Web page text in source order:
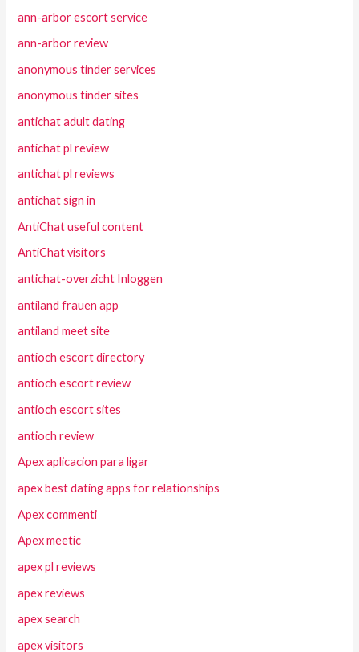
ann-arbor escort service
ann-arbor review
anonymous tinder services
anonymous tinder sites
antichat adult dating
antichat pl review
antichat pl reviews
antichat sign in
AntiChat useful content
AntiChat visitors
antichat-overzicht Inloggen
antiland frauen app
antiland meet site
antioch escort directory
antioch escort review
antioch escort sites
antioch review
Apex aplicacion para ligar
apex best dating apps for relationships
Apex commenti
Apex meetic
apex pl reviews
apex reviews
apex search
apex visitors